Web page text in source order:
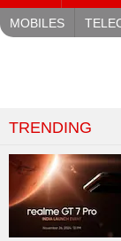
MOBILES
TRENDING